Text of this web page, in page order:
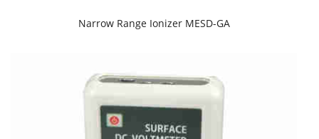
Narrow Range Ionizer MESD-GA